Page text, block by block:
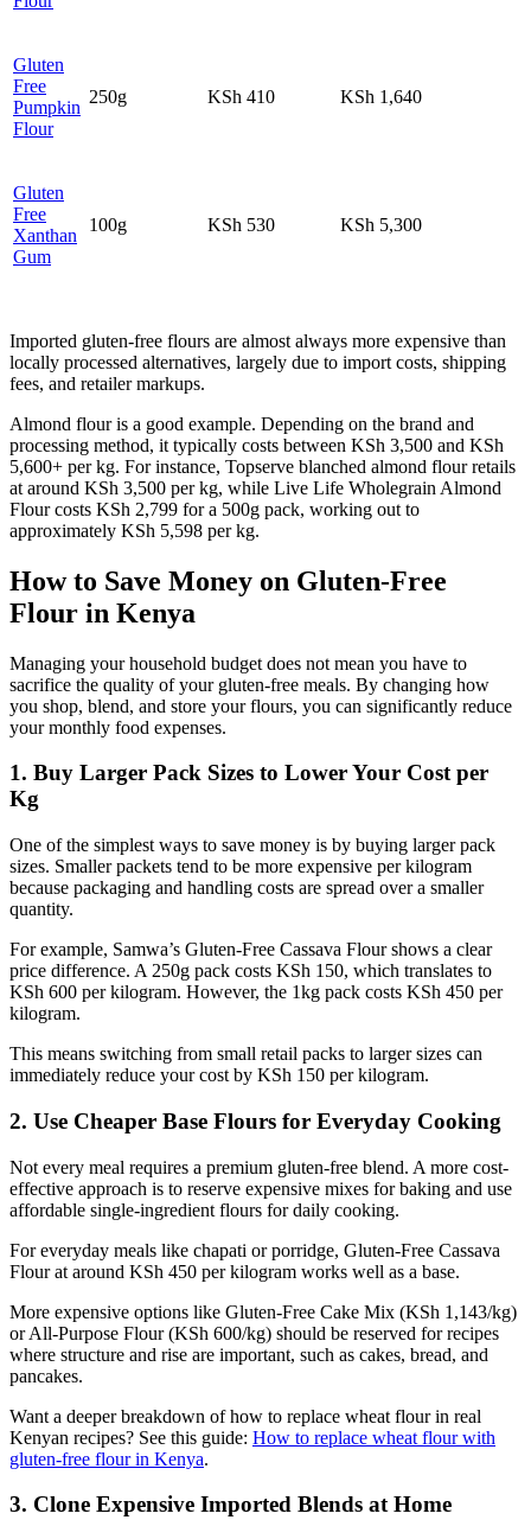
Gluten
Free
Pumpkin
Flour
250g KSh 410 KSh 1,640
Gluten
Free
Xanthan
Gum
100g KSh 530 KSh 5,300
Imported gluten-free flours are almost always more expensive than
locally processed alternatives, largely due to import costs, shipping
fees, and retailer markups.
Almond flour is a good example. Depending on the brand and
processing method, it typically costs between KSh 3,500 and KSh
5,600+ per kg. For instance, Topserve blanched almond flour retails
at around KSh 3,500 per kg, while Live Life Wholegrain Almond
Flour costs KSh 2,799 for a 500g pack, working out to
approximately KSh 5,598 per kg.
How to Save Money on Gluten-Free
Flour in Kenya
Managing your household budget does not mean you have to
sacrifice the quality of your gluten-free meals. By changing how
you shop, blend, and store your flours, you can significantly reduce
your monthly food expenses.
1. Buy Larger Pack Sizes to Lower Your Cost per
Kg
One of the simplest ways to save money is by buying larger pack
sizes. Smaller packets tend to be more expensive per kilogram
because packaging and handling costs are spread over a smaller
quantity.
For example, Samwa’s Gluten-Free Cassava Flour shows a clear
price difference. A 250g pack costs KSh 150, which translates to
KSh 600 per kilogram. However, the 1kg pack costs KSh 450 per
kilogram.
This means switching from small retail packs to larger sizes can
immediately reduce your cost by KSh 150 per kilogram.
2. Use Cheaper Base Flours for Everyday Cooking
Not every meal requires a premium gluten-free blend. A more cost-
effective approach is to reserve expensive mixes for baking and use
affordable single-ingredient flours for daily cooking.
For everyday meals like chapati or porridge, Gluten-Free Cassava
Flour at around KSh 450 per kilogram works well as a base.
More expensive options like Gluten-Free Cake Mix (KSh 1,143/kg)
or All-Purpose Flour (KSh 600/kg) should be reserved for recipes
where structure and rise are important, such as cakes, bread, and
pancakes.
Want a deeper breakdown of how to replace wheat flour in real
Kenyan recipes? See this guide: How to replace wheat flour with
gluten-free flour in Kenya.
3. Clone Expensive Imported Blends at Home